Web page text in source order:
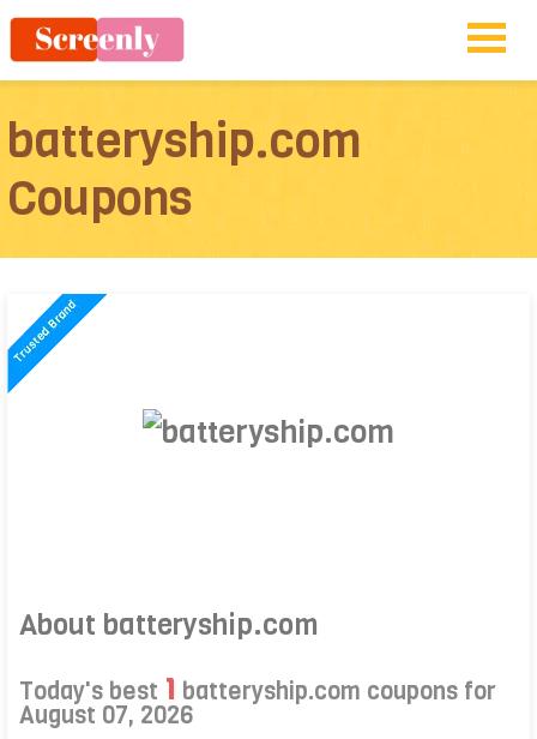
batteryship.com
Coupons
About batteryship.com
Today's best 1 batteryship.com coupons for
August 07, 2026